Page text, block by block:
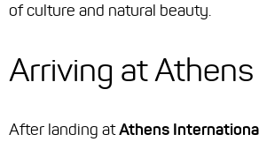
of culture and natural beauty.
Arriving at
After landing atAthens